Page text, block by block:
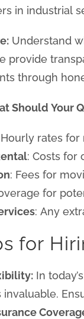
in industrial
Understand
provide
through
Should Your
Hourly rates for
: Costs for
: Fees for
for
: Any
for
In
invaluable.